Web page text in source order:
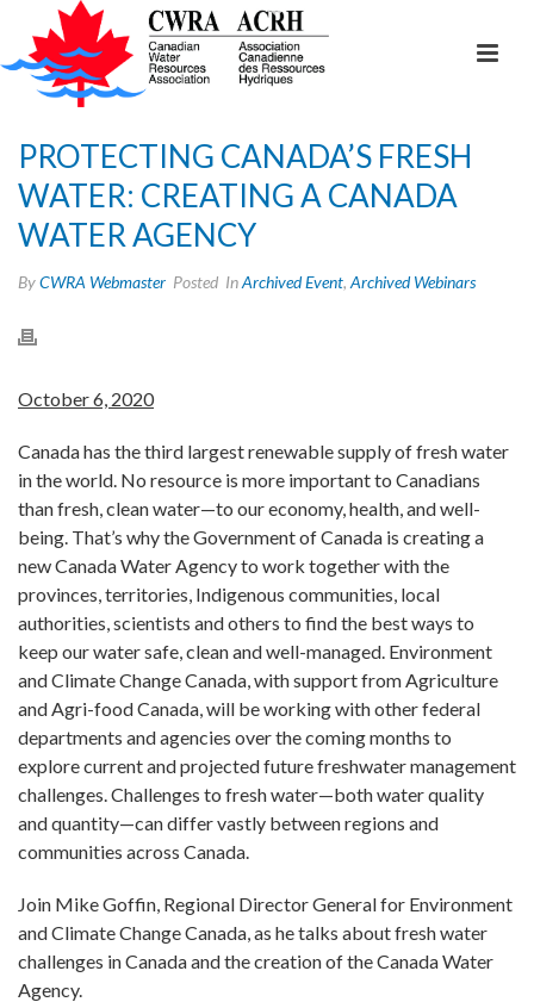
PROTECTING CANADA’S FRESH
WATER: CREATING A CANADA
WATER AGENCY
ByCWRA Webmaster Posted InArchived Event, Archived Webinars
October 6, 2020
Canada has the third largest renewable supply of fresh water
in the world. No resource is more important to Canadians
than fresh, clean water—to our economy, health, and well-
being. That’s why the Government of Canada is creating a
new Canada Water Agency to work together with the
provinces, territories, Indigenous communities, local
authorities, scientists and others to find the best ways to
keep our water safe, clean and well-managed. Environment
and Climate Change Canada, with support from Agriculture
and Agri-food Canada, will be working with other federal
departments and agencies over the coming months to
explore current and projected future freshwater management
challenges. Challenges to fresh water—both water quality
and quantity—can differ vastly between regions and
communities across Canada.
Join Mike Goffin, Regional Director General for Environment
and Climate Change Canada, as he talks about fresh water
challenges in Canada and the creation of the Canada Water
Agency.